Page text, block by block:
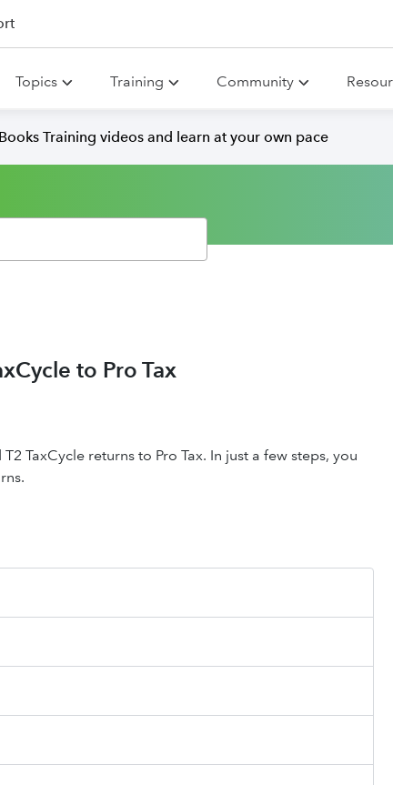
Topics Training Community
Training videos and learn at your own pace
to Pro Tax
TaxCycle returns to Pro Tax. In just a few steps, you